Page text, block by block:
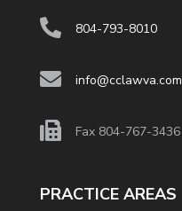
804-793-8010
info@cclawva.com
Fax 804-767-3436
PRACTICE AREAS